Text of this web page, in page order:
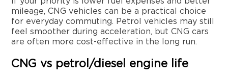
mileage, CNG vehicles can be a practical choice
for everyday commuting. Petrol vehicles may still
feel smoother during acceleration, but CNG cars
are often more cost-effective in the long run.
CNG vs petrol/diesel engine life